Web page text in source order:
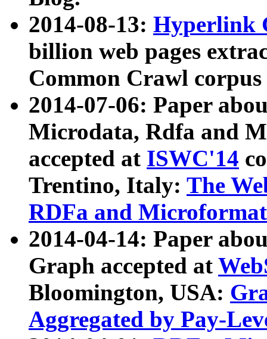
2014-08-13: Hyperlink
billion web pages
Common Crawl
2014-07-06: Paper
Microdata, Rdfa and
accepted at ISWC'14
Trentino, Italy: The
RDFa and Microformat
2014-04-14: Paper
Graph accepted at
Bloomington, USA:
Aggregated by Pay-